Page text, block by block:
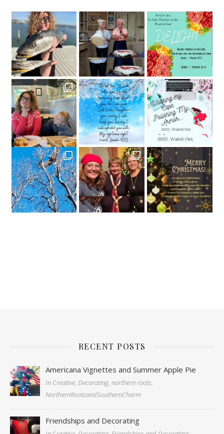
RECENT POSTS
Americana Vignettes and Summer Apple Pie
In Creative, Decorating, northern roots,
NorthernRootsandSouthernCharm
Friendships and Decorating